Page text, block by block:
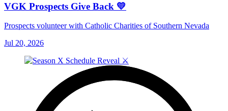
VGK Prospects Give Back 💛
Prospects volunteer with Catholic Charities of Southern Nevada
Jul 20, 2026